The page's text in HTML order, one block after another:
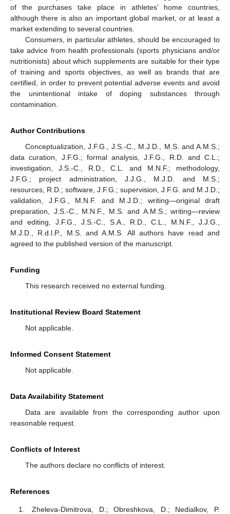
of the purchases take place in athletes’ home countries,
although there is also an important global market, or at least a
market extending to several countries.
Consumers, in particular athletes, should be encouraged to
take advice from health professionals (sports physicians and/or
nutritionists) about which supplements are suitable for their type
of training and sports objectives, as well as brands that are
certified, in order to prevent potential adverse events and avoid
the unintentional intake of doping substances through
contamination.
Author Contributions
Conceptualization, J.F.G., J.S.-C., M.J.D., M.S. and A.M.S.;
data curation, J.F.G.; formal analysis, J.F.G., R.D. and C.L.;
investigation, J.S.-C., R.D., C.L. and M.N.F.; methodology,
J.F.G.; project administration, J.J.G., M.J.D. and M.S.;
resources, R.D.; software, J.F.G.; supervision, J.F.G. and M.J.D.;
validation, J.F.G., M.N.F. and M.J.D.; writing—original draft
preparation, J.S.-C., M.N.F., M.S. and A.M.S.; writing—review
and editing, J.F.G., J.S.-C., S.A., R.D., C.L., M.N.F., J.J.G.,
M.J.D., R.d.l.P., M.S. and A.M.S. All authors have read and
agreed to the published version of the manuscript.
Funding
This research received no external funding.
Institutional Review Board Statement
Not applicable.
Informed Consent Statement
Not applicable.
Data Availability Statement
Data are available from the corresponding author upon
reasonable request.
Conflicts of Interest
The authors declare no conflicts of interest.
References
Zheleva-Dimitrova, D.; Obreshkova, D.; Nedialkov, P.